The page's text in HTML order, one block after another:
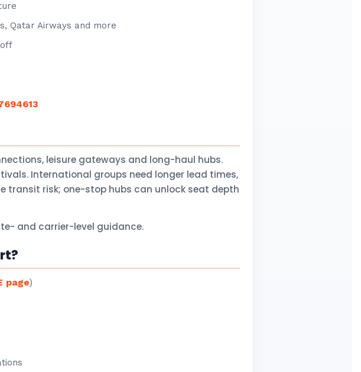
Qatar Airways and more
leisure gateways and long-haul hubs.
International groups need longer lead times,
risk; one-stop hubs can unlock seat depth
and carrier-level guidance.
page)